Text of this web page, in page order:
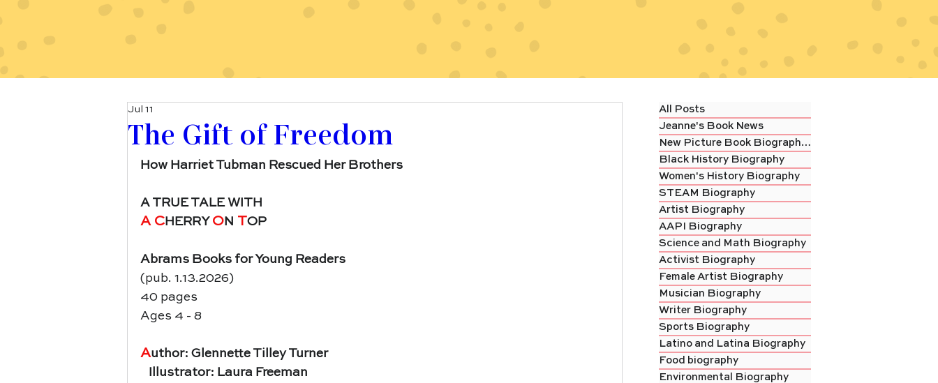
The Gift of Freedom
Jul 11
How Harriet Tubman Rescued Her Brothers
A TRUE TALE WITH
A C HERRY O N TOP
Abrams Books for Young Readers
(pub. 1.13.2026)
40 pages
Ages 4 - 8
Author: Glennette Tilley Turner
Illustrator: Laura Freeman
All Posts
Jeanne's Book News
New Picture Book Biography Review
Black History Biography
Women's History Biography
STEAM Biography
Artist Biography
AAPI Biography
Science and Math Biography
Activist Biography
Female Artist Biography
Musician Biography
Writer Biography
Sports Biography
Latino and Latina Biography
Food biography
Environmental Biography